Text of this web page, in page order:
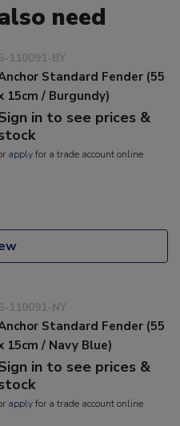
need
110091-BY
Standard Fender (55
15cm / Burgundy)
in to see prices &
applyfor a trade account online
110091-NY
Standard Fender (55
15cm / Navy Blue)
in to see prices &
applyfor a trade account online